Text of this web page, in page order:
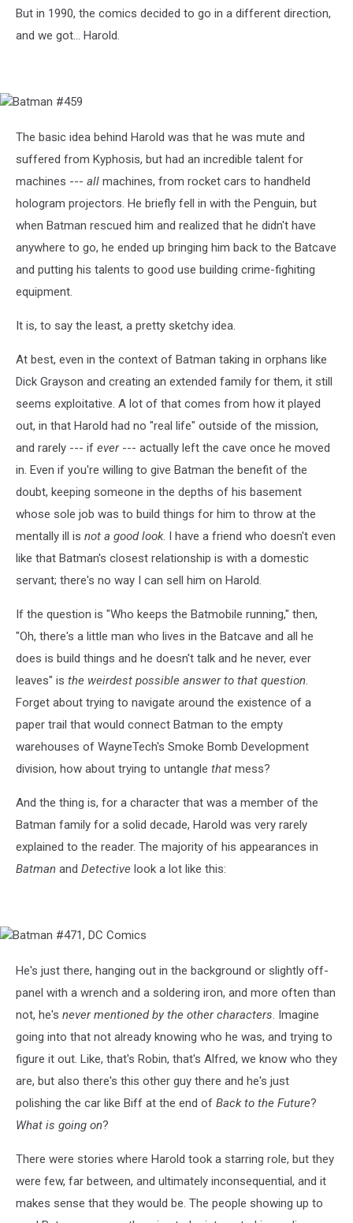
But in 1990, the comics decided to go in a different direction,
and we got... Harold.
Batman
The basic idea behind Harold was that he was mute and
suffered from Kyphosis, but had an incredible talent for
machines --- all machines, from rocket cars to handheld
hologram projectors. He briefly fell in with the Penguin, but
when Batman rescued him and realized that he didn't have
anywhere to go, he ended up bringing him back to the Batcave
and putting his talents to good use building crime-fighiting
equipment.
It is, to say the least, a pretty sketchy idea.
At best, even in the context of Batman taking in orphans like
Dick Grayson and creating an extended family for them, it still
seems exploitative. A lot of that comes from how it played
out, in that Harold had no "real life" outside of the mission,
and rarely --- if ever--- actually left the cave once he moved
in. Even if you're willing to give Batman the benefit of the
doubt, keeping someone in the depths of his basement
whose sole job was to build things for him to throw at the
mentally ill is not a good look. I have a friend who doesn't even
like that Batman's closest relationship is with a domestic
servant; there's no way I can sell him on Harold.
If the question is "Who keeps the Batmobile running," then,
"Oh, there's a little man who lives in the Batcave and all he
does is build things and he doesn't talk and he never, ever
leaves" is the weirdest possible answer to that question.
Forget about trying to navigate around the existence of a
paper trail that would connect Batman to the empty
warehouses of WayneTech's Smoke Bomb Development
division, how about trying to untangle that mess?
And the thing is, for a character that was a member of the
Batman family for a solid decade, Harold was very rarely
explained to the reader. The majority of his appearances in
Batman and Detective look a lot like this:
Batman
DC
He's just there, hanging out in the background or slightly off-
panel with a wrench and a soldering iron, and more often than
not, he's never mentioned by the other characters. Imagine
going into that not already knowing who he was, and trying to
figure it out. Like, that's Robin, that's Alfred, we know who they
are, but also there's this other guy there and he's just
polishing the car like Biff at the end of Back to the Future?
What is going on?
There were stories where Harold took a starring role, but they
were few, far between, and ultimately inconsequential, and it
makes sense that they would be. The people showing up to